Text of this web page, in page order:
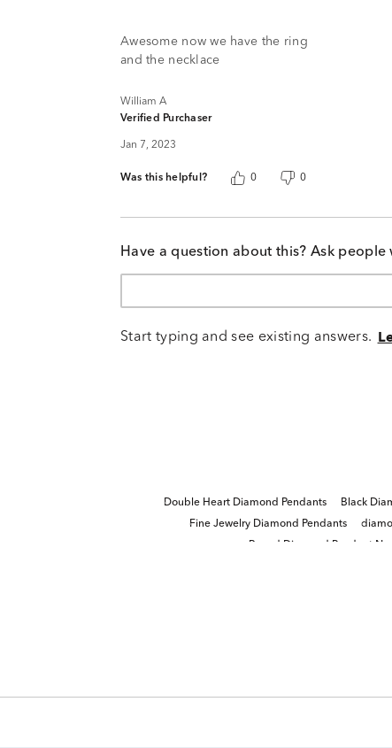
Awesome now we have the ring
and the necklace
William A
Verified Purchaser
Jan 7, 2023
Was this helpful? 0 0
Have a question about this? Ask people
Start typing and see existing answers.
Double Heart Diamond Pendants Black
Fine Jewelry Diamond Pendants
Round Diamond Pendant